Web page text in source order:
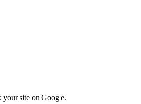
your site on Google.